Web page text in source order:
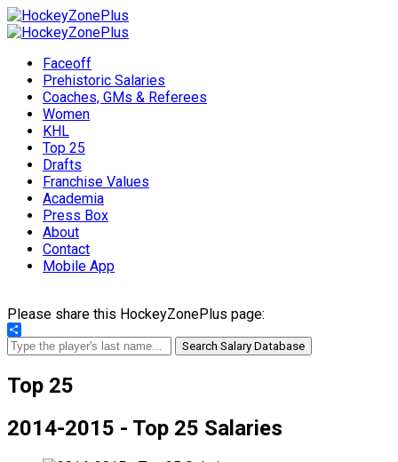
Faceoff
Prehistoric Salaries
Coaches, GMs & Referees
Women
KHL
Top 25
Drafts
Franchise Values
Academia
Press Box
About
Contact
Mobile App
Please share this HockeyZonePlus page:
Share
Search Salary Database
Top 25
2014-2015 - Top 25 Salaries